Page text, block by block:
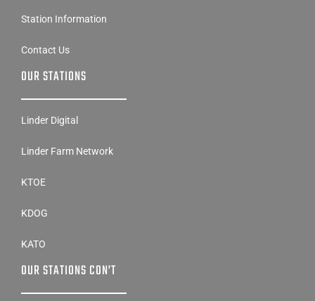
Station Information
Contact Us
OUR STATIONS
Linder Digital
Linder Farm Network
KTOE
KDOG
KATO
OUR STATIONS CON’T